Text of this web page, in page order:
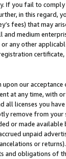
If you fail to
in this
fees) that may
and medium
any other
certificate,
our
at any time, with
all licenses you
remove from
or made
unpaid
or
and obligations of